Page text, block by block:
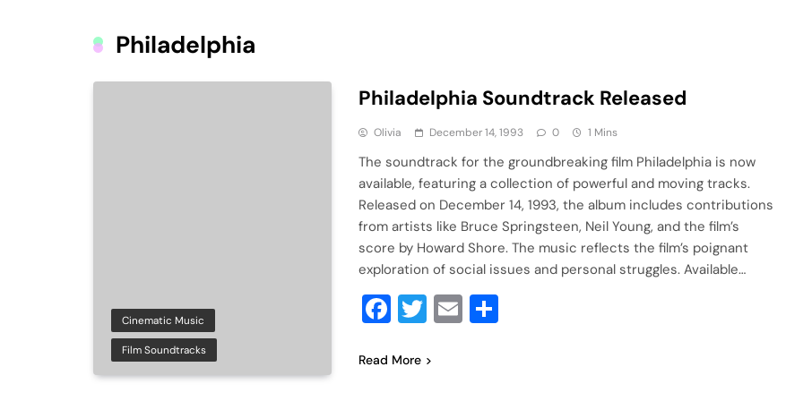
Philadelphia
Cinematic Music
Film Soundtracks
Philadelphia Soundtrack Released
Olivia December 14, 1993 0 1 Mins
The soundtrack for the groundbreaking film Philadelphia is now
available, featuring a collection of powerful and moving tracks.
Released on December 14, 1993, the album includes contributions
from artists like Bruce Springsteen, Neil Young, and the film’s
score by Howard Shore. The music reflects the film’s poignant
exploration of social issues and personal struggles. Available…
Facebook
Twitter
Email
Read More